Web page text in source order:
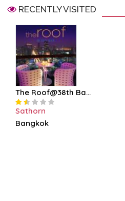
RECENTLY VISITED
The Roof@38th Ba...
Sathorn
Bangkok